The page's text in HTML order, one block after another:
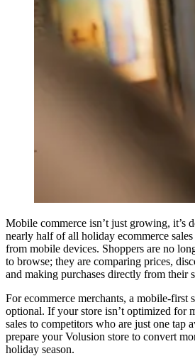
Mobile commerce isn’t just growing, it’s
nearly half of all holiday ecommerce
from mobile devices. Shoppers are no
to browse; they are comparing prices,
and making purchases directly from their
For ecommerce merchants, a mobile-first
optional. If your store isn’t optimized for
sales to competitors who are just one tap
prepare your Volusion store to convert
holiday season.